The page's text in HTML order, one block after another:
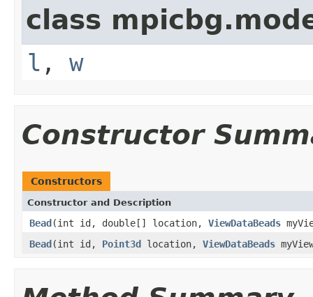
class
l , w
Constructor
Constructors
Constructor and Description
Bead(int id, double[] location, ViewDataBeads
Bead(int id, Point3d location, ViewDataBeads